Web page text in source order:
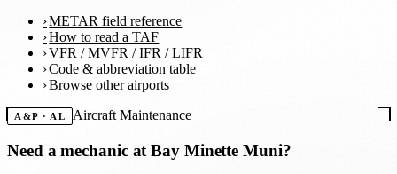
METAR field reference
How to read a TAF
VFR / MVFR / IFR / LIFR
Code & abbreviation table
Browse other airports
A&P · AL Aircraft Maintenance
Need a mechanic atBay Minette Muni?